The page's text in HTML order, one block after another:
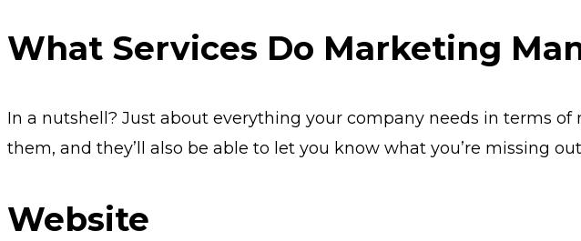
What Services Do Marketing
In a nutshell? Just about everything your company needs in terms
them, and they’ll also be able to let you know what you’re missing
Website